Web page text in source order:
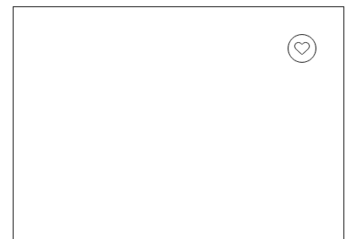
without worrying about anything icky or unsafe getting